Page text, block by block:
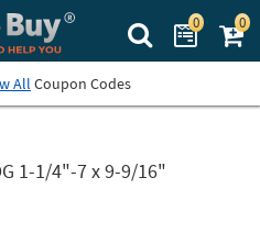
Search Prime
0 0
All Coupon Codes
1-1/4"-7 x 9-9/16"